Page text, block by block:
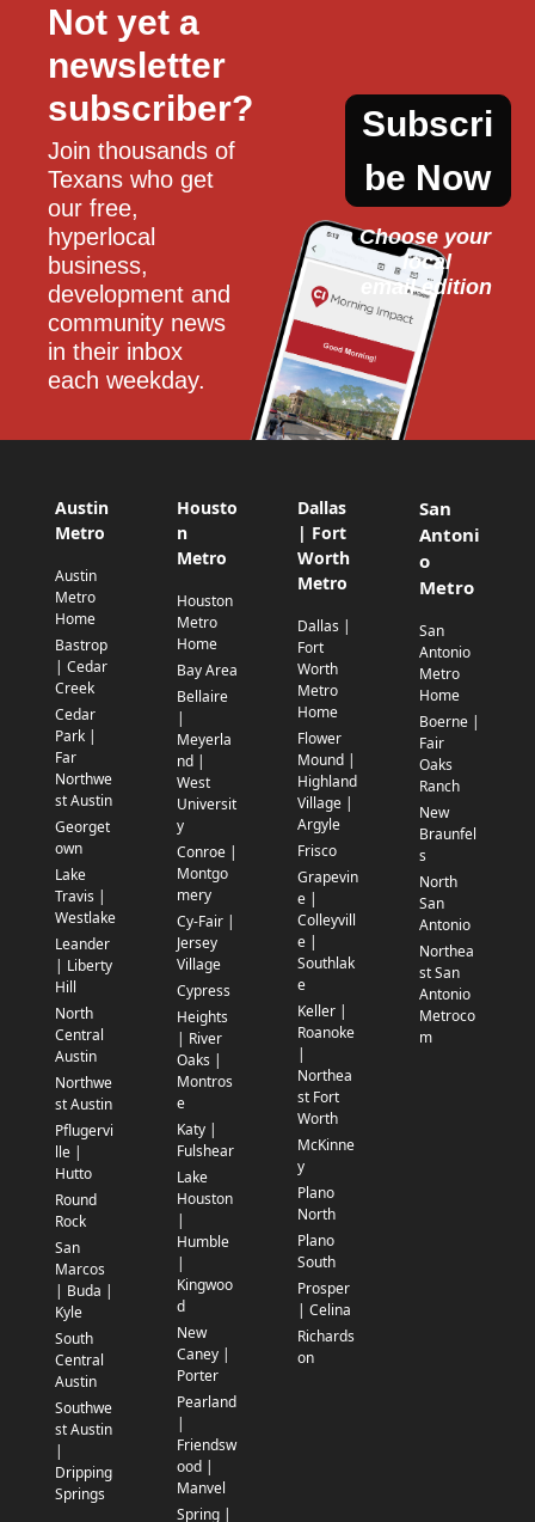
Not yet a
newsletter
subscriber?
Join thousands of
Texans who get
our free,
hyperlocal
business,
development and
community news
in their inbox
each weekday.
Subscri
be Now
Choose your
local
email edition
Austin
Metro
Austin
Metro
Home
Bastrop
| Cedar
Creek
Cedar
Park |
Far
Northwe
st Austin
Georget
own
Lake
Travis |
Westlake
Leander
| Liberty
Hill
North
Central
Austin
Northwe
st Austin
Pflugervi
lle |
Hutto
Round
Rock
San
Marcos
| Buda |
Kyle
South
Central
Austin
Southwe
st Austin
|
Dripping
Springs
Housto
n
Metro
Houston
Metro
Home
Bay Area
Bellaire
|
Meyerla
nd |
West
Universit
y
Conroe |
Montgo
mery
Cy-Fair |
Jersey
Village
Cypress
Heights
| River
Oaks |
Montros
e
Katy |
Fulshear
Lake
Houston
|
Humble
|
Kingwoo
d
New
Caney |
Porter
Pearland
|
Friendsw
ood |
Manvel
Spring |
Dallas
| Fort
Worth
Metro
Dallas |
Fort
Worth
Metro
Home
Flower
Mound |
Highland
Village |
Argyle
Frisco
Grapevin
e |
Colleyvill
e |
Southlak
e
Keller |
Roanoke
|
Northea
st Fort
Worth
McKinne
y
Plano
North
Plano
South
Prosper
| Celina
Richards
on
San
Antoni
o
Metro
San
Antonio
Metro
Home
Boerne |
Fair
Oaks
Ranch
New
Braunfel
s
North
San
Antonio
Northea
st San
Antonio
Metroco
m